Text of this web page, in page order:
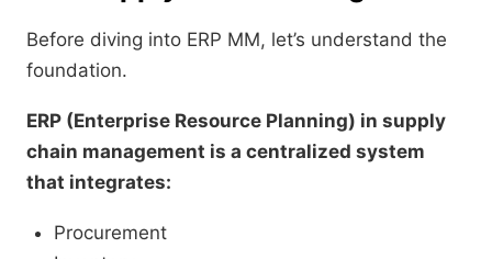
Before diving into ERP MM, let’s understand the
foundation.
ERP (Enterprise Resource Planning) in supply
chain management is a centralized system
that integrates:
Procurement